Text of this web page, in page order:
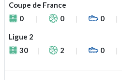
Coupe de France
0
0 0
Ligue 2
30
2 0